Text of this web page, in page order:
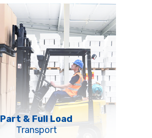
Part & Full Load
Transport